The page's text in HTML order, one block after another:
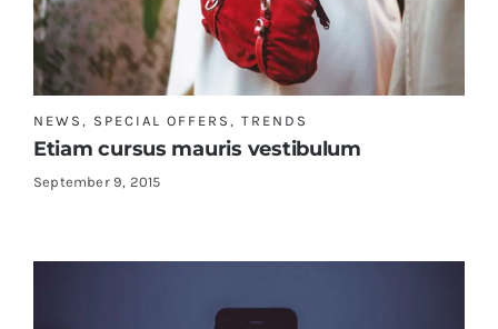
NEWS , SPECIAL OFFERS , TRENDS
Etiam cursus mauris vestibulum
September 9, 2015